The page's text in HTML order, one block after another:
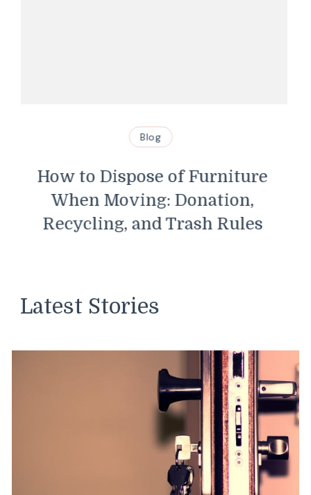
Blog
Swimming Pool Safety
Guidelines Every Homeowner
Should Know
Latest Stories